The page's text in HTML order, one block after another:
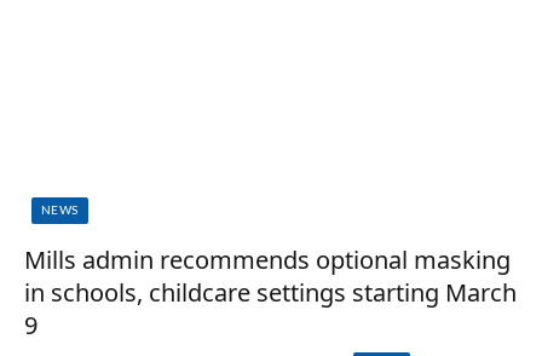
NEWS
Mills admin recommends optional masking
in schools, childcare settings starting March
9